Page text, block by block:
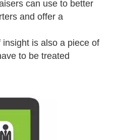
can use to better
and offer a
is also a piece of
to be treated